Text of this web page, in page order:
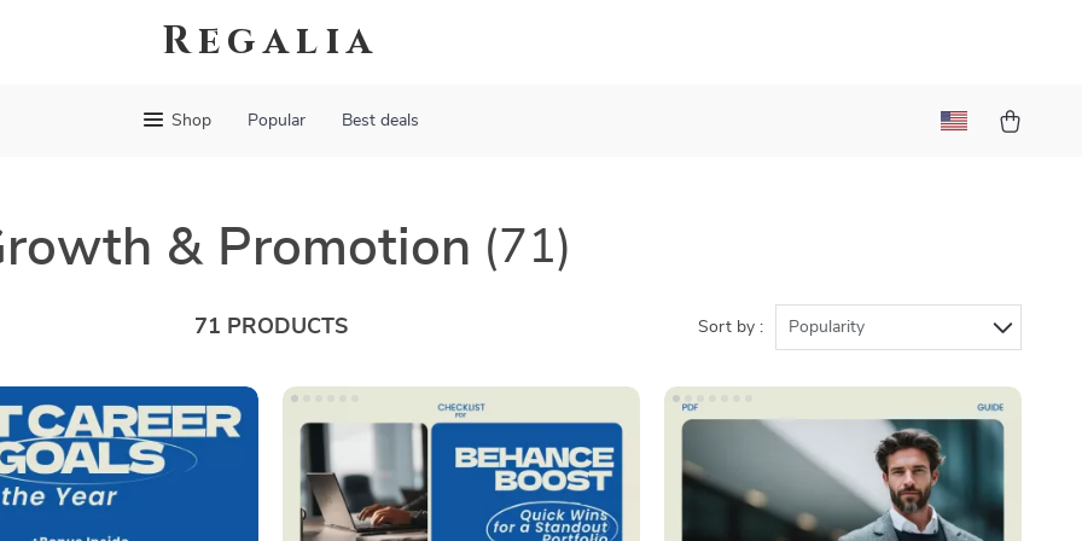
Regalia
Shop Popular Best deals
& Promotion (71)
71 PRODUCTS Sort by : Popularity